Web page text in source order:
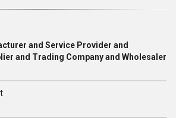
and Service Provider and
and Trading Company and Wholesaler